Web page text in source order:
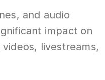
and audio
impact on
livestreams,